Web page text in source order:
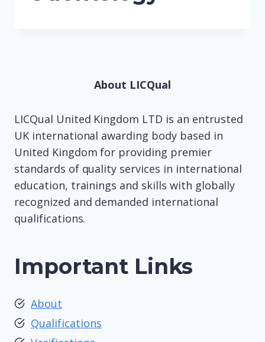
About LICQual
LICQual United Kingdom LTD is an entrusted
UK international awarding body based in
United Kingdom for providing premier
standards of quality services in international
education, trainings and skills with globally
recognized and demanded international
qualifications.
Important Links
About
Qualifications